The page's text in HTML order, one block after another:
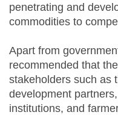
penetrating and
commodities to
Apart from
recommended that
stakeholders such as
development
institutions, and